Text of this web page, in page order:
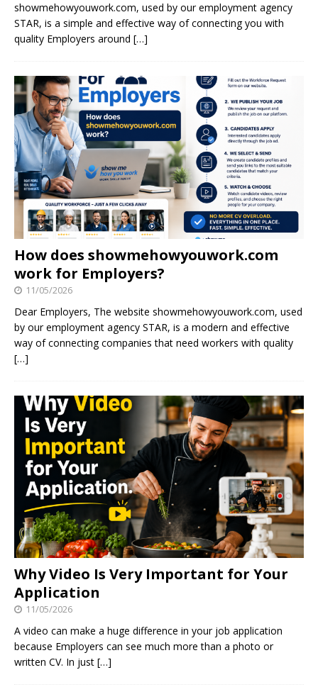
showmehowyouwork.com, used by our employment agency
STAR, is a simple and effective way of connecting you with
quality Employers around […]
How does showmehowyouwork.com
work for Employers?
11/05/2026
Dear Employers, The website showmehowyouwork.com, used
by our employment agency STAR, is a modern and effective
way of connecting companies that need workers with quality
[…]
Why Video Is Very Important for Your
Application
11/05/2026
A video can make a huge difference in your job application
because Employers can see much more than a photo or
written CV. In just […]